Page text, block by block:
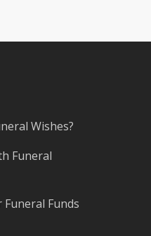
Wishes?
Funeral
Funds